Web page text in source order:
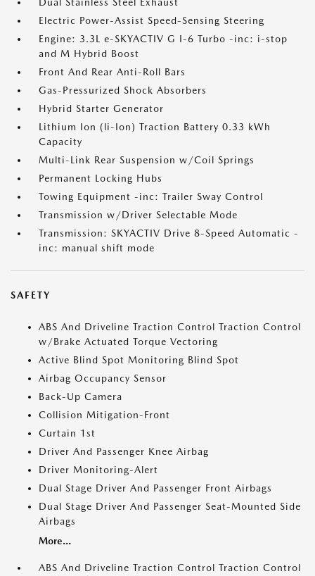
Electric Power-Assist Speed-Sensing Steering
Engine: 3.3L e-SKYACTIV G I-6 Turbo -inc: i-stop
and M Hybrid Boost
Front And Rear Anti-Roll Bars
Gas-Pressurized Shock Absorbers
Hybrid Starter Generator
Lithium Ion (li-Ion) Traction Battery 0.33 kWh
Capacity
Multi-Link Rear Suspension w/Coil Springs
Permanent Locking Hubs
Towing Equipment -inc: Trailer Sway Control
Transmission w/Driver Selectable Mode
Transmission: SKYACTIV Drive 8-Speed Automatic -
inc: manual shift mode
SAFETY
ABS And Driveline Traction Control Traction Control
w/Brake Actuated Torque Vectoring
Active Blind Spot Monitoring Blind Spot
Airbag Occupancy Sensor
Back-Up Camera
Collision Mitigation-Front
Curtain 1st
Driver And Passenger Knee Airbag
Driver Monitoring-Alert
Dual Stage Driver And Passenger Front Airbags
Dual Stage Driver And Passenger Seat-Mounted Side
Airbags
More...
ABS And Driveline Traction Control Traction Control